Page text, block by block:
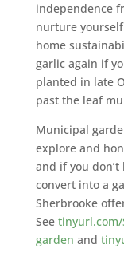
independence
nurture
home
garlic again if
planted in late
past the leaf
Municipal
explore and
and if you
convert into a
Sherbrooke
See
garden and